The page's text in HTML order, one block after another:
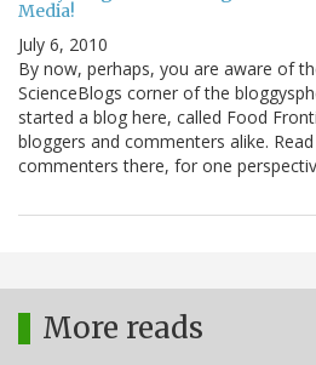
Media!
July 6, 2010
By now, perhaps, you are aware of
ScienceBlogs corner of the
started a blog here, called Food
bloggers and commenters alike.
commenters there, for one
More reads